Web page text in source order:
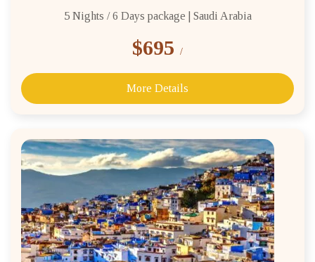
5 Nights / 6 Days package | Saudi Arabia
$695 /
More Details